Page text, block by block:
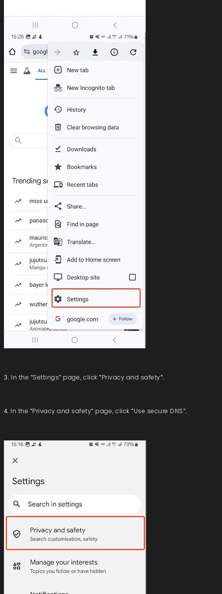
3. In the "Settings" page, click "Privacy and safety".
4. In the "Privacy and safety" page, click "Use secure DNS".